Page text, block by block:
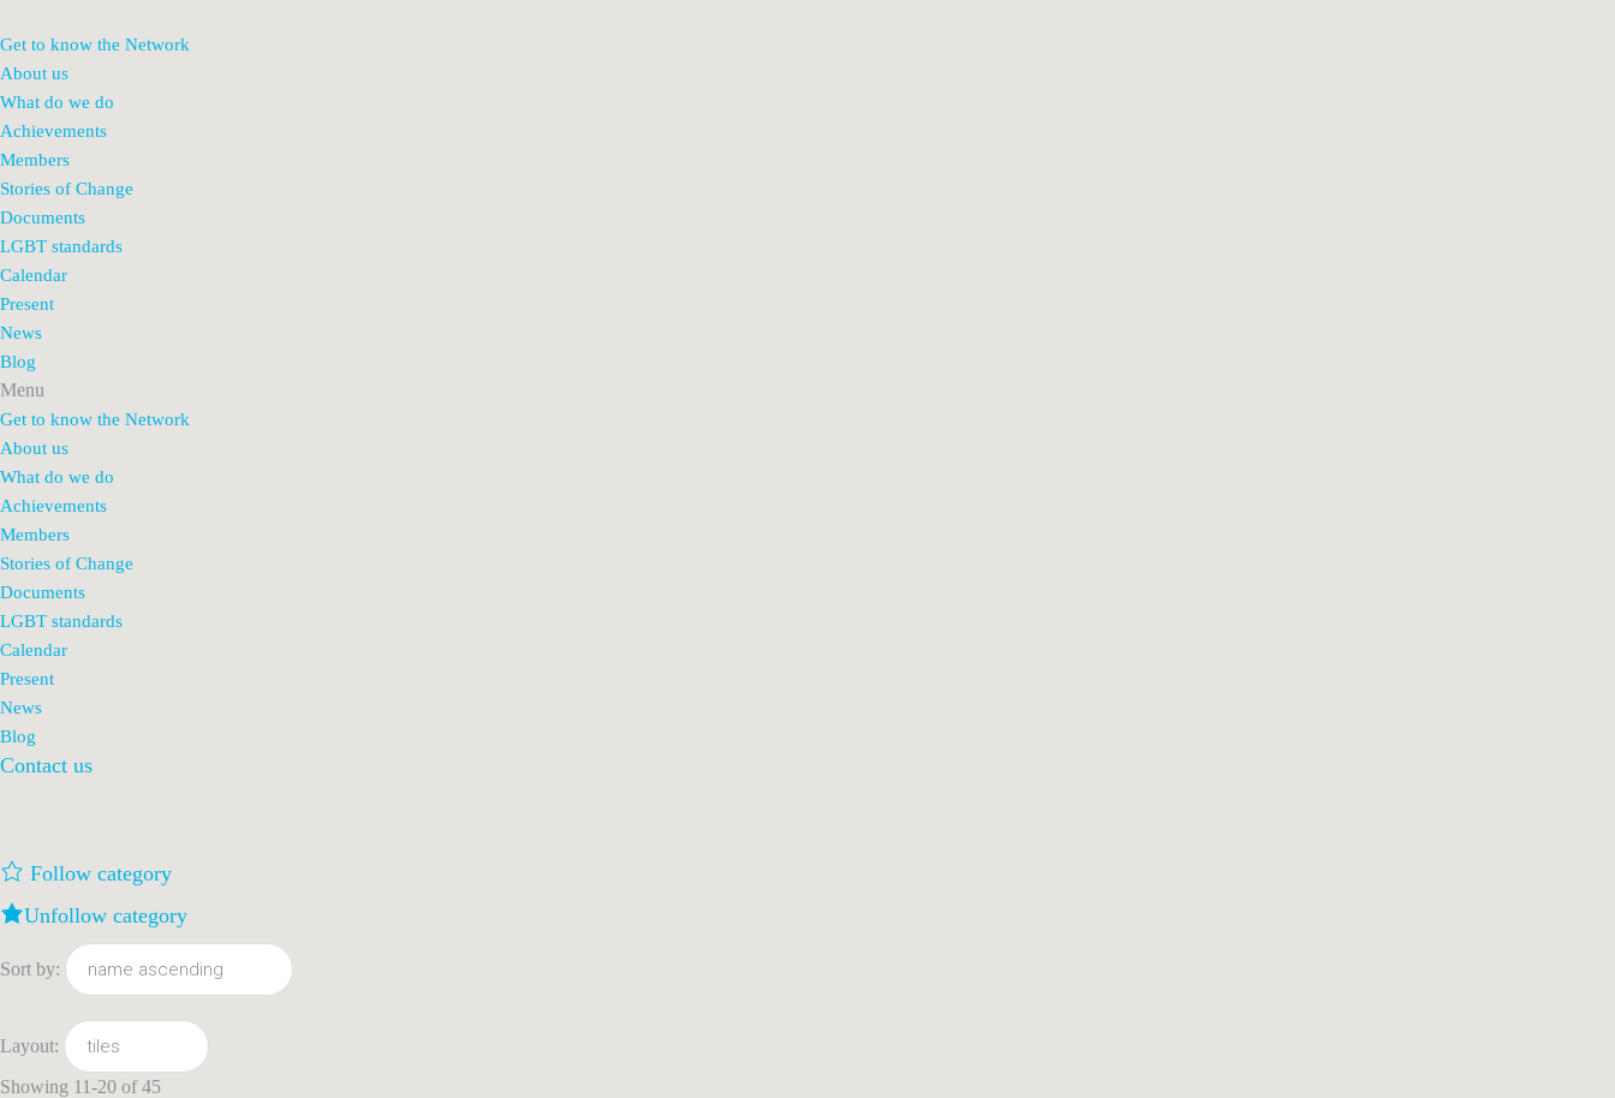
Get to know the Network
About us
What do we do
Achievements
Members
Stories of Change
Documents
LGBT standards
Calendar
Present
News
Blog
Menu
Get to know the Network
About us
What do we do
Achievements
Members
Stories of Change
Documents
LGBT standards
Calendar
Present
News
Blog
Contact us
Follow category
Unfollow category
Sort by:
Layout:
Showing 11-20 of 45